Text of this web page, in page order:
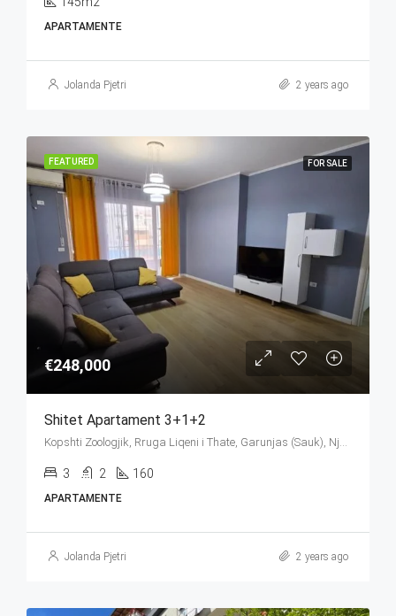
APARTAMENTE
Jolanda Pjetri 2 years ago
FEATURED FOR SALE
€248,000
Shitet Apartament 3+1+2
Kopshti Zoologjik, Rruga Liqeni i Thate, Garunjas (Sauk), Njësia Bashkiake Nr. 2, Farkë, Tirana Municipality, Tirana County, Central Albania, 1045, Albania
3 2 160
APARTAMENTE
Jolanda Pjetri 2 years ago